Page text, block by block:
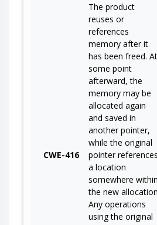
pdf_editor
pdf_reader
CWE-416
The product
reuses or
references
memory after it
has been freed. At
some point
afterward, the
memory may be
allocated again
and saved in
another pointer,
while the original
pointer references
a location
somewhere within
the new
Any operations
using the original